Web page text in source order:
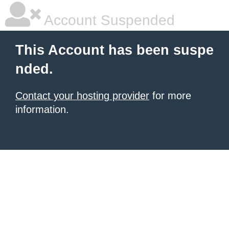
Account Suspended
This Account has been suspe
nded.
Contact your hosting provider for more
information.